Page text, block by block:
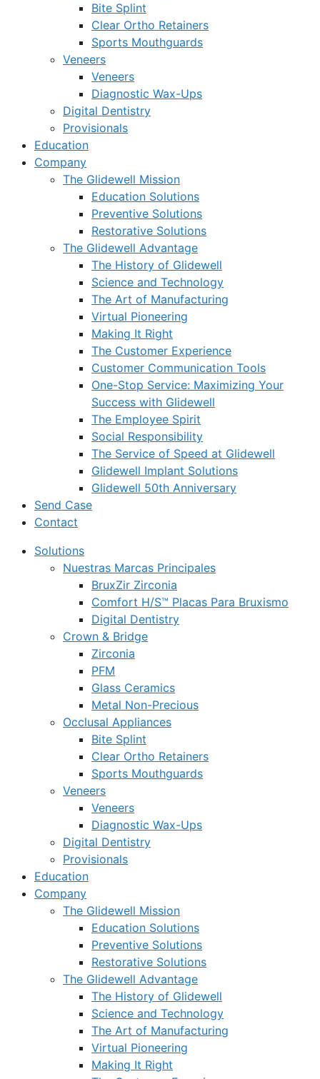
Bite Splint
Clear Ortho Retainers
Sports Mouthguards
Veneers
Veneers
Diagnostic Wax-Ups
Digital Dentistry
Provisionals
Education
Company
The Glidewell Mission
Education Solutions
Preventive Solutions
Restorative Solutions
The Glidewell Advantage
The History of Glidewell
Science and Technology
The Art of Manufacturing
Virtual Pioneering
Making It Right
The Customer Experience
Customer Communication Tools
One-Stop Service: Maximizing Your
Success with Glidewell
The Employee Spirit
Social Responsibility
The Service of Speed at Glidewell
Glidewell Implant Solutions
Glidewell 50th Anniversary
Send Case
Contact
Solutions
Nuestras Marcas Principales
BruxZir Zirconia
Comfort H/S™ Placas Para Bruxismo
Digital Dentistry
Crown & Bridge
Zirconia
PFM
Glass Ceramics
Metal Non-Precious
Occlusal Appliances
Bite Splint
Clear Ortho Retainers
Sports Mouthguards
Veneers
Veneers
Diagnostic Wax-Ups
Digital Dentistry
Provisionals
Education
Company
The Glidewell Mission
Education Solutions
Preventive Solutions
Restorative Solutions
The Glidewell Advantage
The History of Glidewell
Science and Technology
The Art of Manufacturing
Virtual Pioneering
Making It Right